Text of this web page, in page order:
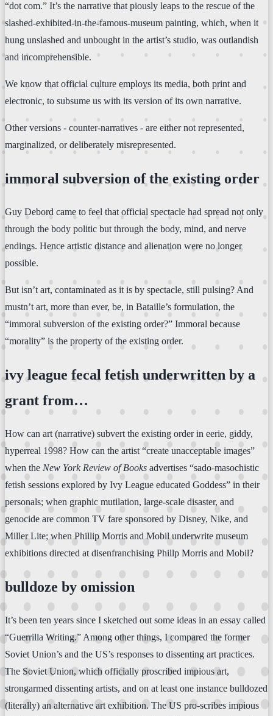
“dot com.” It’s the narrative that piously leaps to the rescue of the
slashed-exhibited-in-the-famous-museum painting, which, when it
hung unslashed and unbought in the artist’s studio, was outlandish
and incomprehensible.
We know that official culture employs its media, both print and
electronic, to subsume us with its version of its own narrative.
Other versions - counter-narratives - are either not represented,
marginalized, or deliberately misrepresented.
immoral subversion of the existing order
Guy Debord came to feel that official spectacle had spread not only
through the body politic but through the body, mind, and nerve
endings. Hence artistic distance and alienation were no longer
possible.
But isn’t art, contaminated as it is by spectacle, still pulsing? And
mustn’t art, more than ever, be, in Bataille’s formulation, the
“immoral subversion of the existing order?” Immoral because
“morality” is the property of the existing order.
ivy league fecal fetish underwritten by a
grant from…
How can art (narrative) subvert the existing order in eerie, giddy,
hyperreal 1998? How can the artist “create unacceptable images”
when the New York Review of Books advertises “sado-masochistic
fetish sessions explored by Ivy League educated Goddess” in their
personals; when graphic mutilation, large-scale disaster, and
genocide are common TV fare sponsored by Disney, Nike, and
Miller Lite; when Phillip Morris and Mobil underwrite museum
exhibitions directed at disenfranchising Phillp Morris and Mobil?
bulldoze by omission
It’s been ten years since I sketched out some ideas in an essay called
“Guerrilla Writing.” Among other things, I compared the former
Soviet Union’s and the US’s responses to dissenting art practices.
The Soviet Union, which officially proscribed impious art,
strongarmed dissenting artists, and on at least one instance bulldozed
(literally) an alternative art exhibition. The US pro-scribes impious